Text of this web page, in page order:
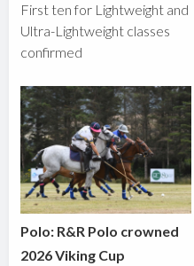
First ten for Lightweight and
Ultra-Lightweight classes
confirmed
Polo: R&R Polo crowned
2026 Viking Cup